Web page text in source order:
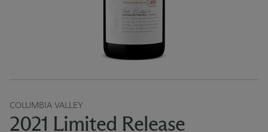
COLUMBIA VALLEY
2021 Limited Release